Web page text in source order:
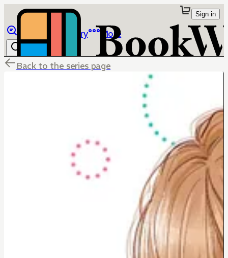
Library More
Sign in
Back to the series page